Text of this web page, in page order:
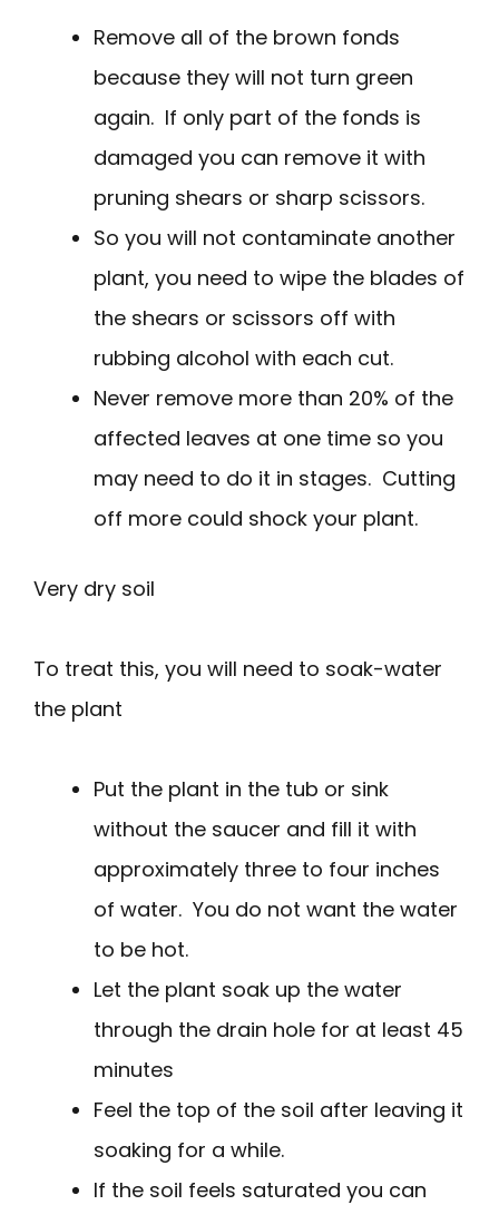
Remove all of the brown fonds
because they will not turn green
again. If only part of the fonds is
damaged you can remove it with
pruning shears or sharp scissors.
So you will not contaminate another
plant, you need to wipe the blades of
the shears or scissors off with
rubbing alcohol with each cut.
Never remove more than 20% of the
affected leaves at one time so you
may need to do it in stages. Cutting
off more could shock your plant.
Very dry soil
To treat this, you will need to soak-water
the plant
Put the plant in the tub or sink
without the saucer and fill it with
approximately three to four inches
of water. You do not want the water
to be hot.
Let the plant soak up the water
through the drain hole for at least 45
minutes
Feel the top of the soil after leaving it
soaking for a while.
If the soil feels saturated you can